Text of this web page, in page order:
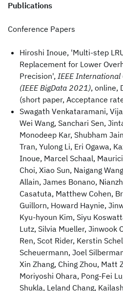
Publications
Conference Papers
Hiroshi Inoue, 'Multi-step
Replacement for Lower
Precision', IEEE International
(IEEE BigData 2021), online,
(short paper, Acceptance
Swagath Venkataramani,
Wei Wang, Sanchari Sen,
Monodeep Kar, Shubham
Tran, Yulong Li, Eri Ogawa,
Inoue, Marcel Schaal,
Choi, Xiao Sun, Naigang
Allain, James Bonano,
Casatuta, Matthew Cohen,
Guillorn, Howard Haynie,
Kyu-hyoun Kim, Siyu
Lutz, Silvia Mueller, Jinwook
Ren, Scot Rider, Kerstin
Scheuermann, Joel
Xin Zhang, Ching Zhou, Matt
Moriyoshi Ohara, Pong-Fei
Shukla, Leland Chang,